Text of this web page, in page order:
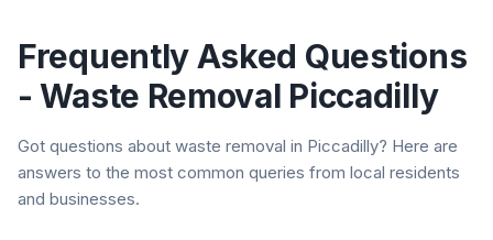
Frequently Asked Questions
- Waste Removal Piccadilly
Got questions about waste removal in Piccadilly? Here are
answers to the most common queries from local residents
and businesses.